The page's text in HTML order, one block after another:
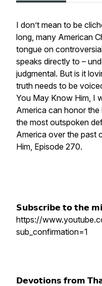
I don’t mean to be
long, many American
tongue on
speaks directly to –
judgmental. But is it
truth needs to be
You May Know Him, I
America can honor
the most outspoken
America over the past
Him, Episode 270.
𝗦𝘂𝗯𝘀𝗰𝗿𝗶𝗯𝗲 𝘁𝗼 𝘁𝗵𝗲
https://
sub_confirmation=1
𝗗𝗲𝘃𝗼𝘁𝗶𝗼𝗻𝘀 𝗳𝗿𝗼𝗺